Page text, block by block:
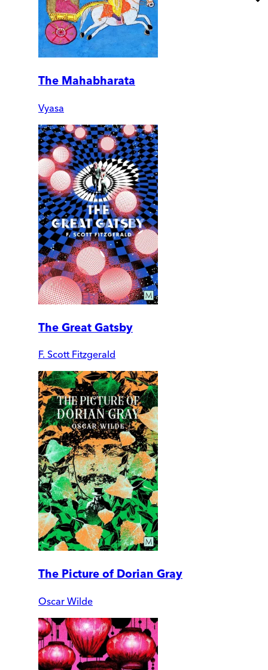
The Mahabharata
Vyasa
The Great Gatsby
F. Scott Fitzgerald
The Picture of Dorian Gray
Oscar Wilde